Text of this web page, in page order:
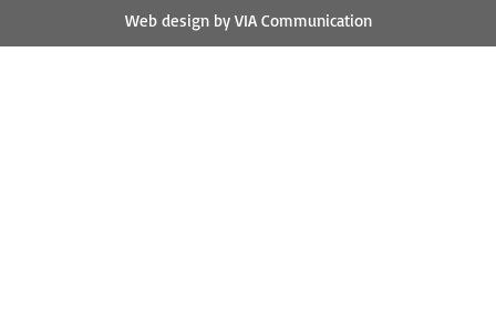
Web design by VIA Communication